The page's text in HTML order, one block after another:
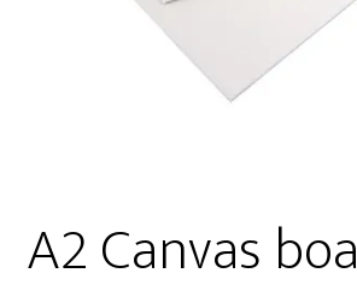
A2 Canvas